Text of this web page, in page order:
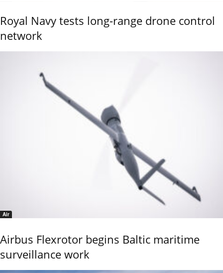
Royal Navy tests long-range drone control
network
Air
Airbus Flexrotor begins Baltic maritime
surveillance work